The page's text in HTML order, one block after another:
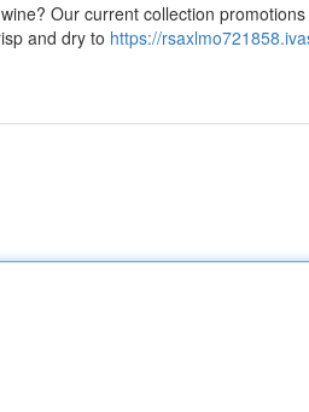
Our current collection
and dry to https://